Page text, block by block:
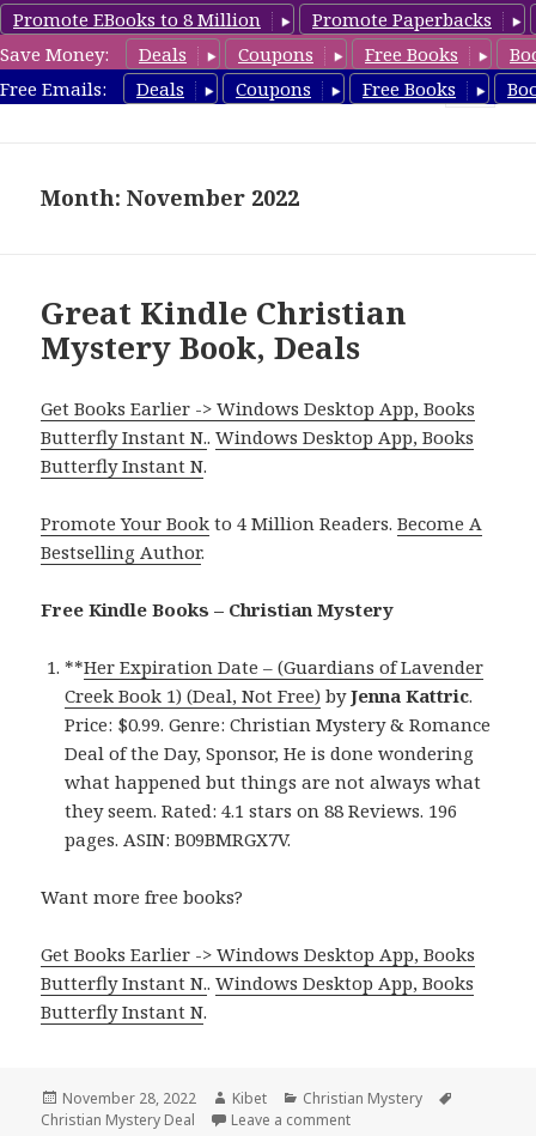
Promote EBooks to 8 Million
Promote Paperbacks
Save Money:
Deals Coupons Free Books
Free Emails:
Deals Coupons Free Books
FreeChristianMystery.com
Month: November 2022
Great Kindle Christian
Mystery Book, Deals
Get Books Earlier -> Windows Desktop App, Books
Butterfly Instant N..Windows Desktop App, Books
Butterfly Instant N.
Promote Your Book to 4 Million Readers.Become A
Bestselling Author.
Free Kindle Books – Christian Mystery
**Her Expiration Date – (Guardians of Lavender
Creek Book 1) (Deal, Not Free) byJenna Kattric.
Price: $0.99. Genre: Christian Mystery & Romance
Deal of the Day, Sponsor, He is done wondering
what happened but things are not always what
they seem. Rated: 4.1 stars on 88 Reviews. 196
pages. ASIN: B09BMRGX7V.
Want more free books?
Get Books Earlier -> Windows Desktop App, Books
Butterfly Instant N..Windows Desktop App, Books
Butterfly Instant N.
Posted
on
November 28, 2022 Author
Kibet Categories
Christian Mystery
Christian Mystery Deal
Leave a comment